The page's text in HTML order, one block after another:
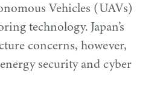
Vehicles (UAVs)
technology. Japan’s
concerns, however,
security and cyber